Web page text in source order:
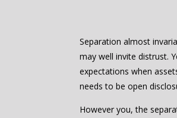
Separation almost
may well invite distrust.
expectations when
needs to be open
However you, the